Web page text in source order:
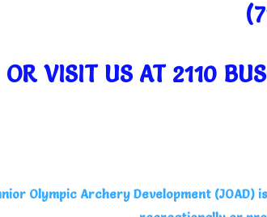
OR VISIT US AT 2110
Olympic Archery Development